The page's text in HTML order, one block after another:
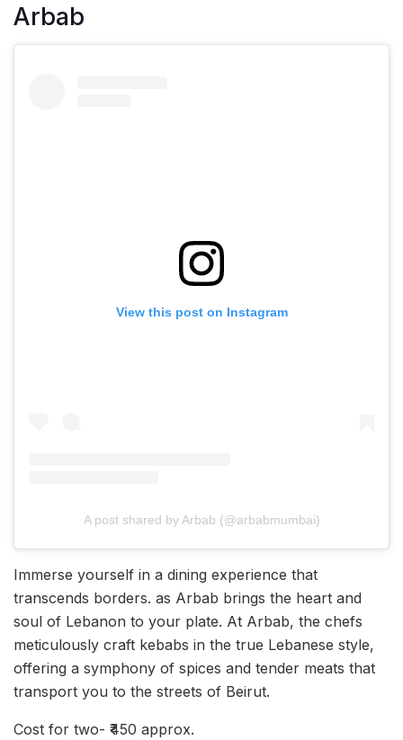
Arbab
View this post on Instagram
A post shared by Arbab (@arbabmumbai)
Immerse yourself in a dining experience that
transcends borders. as Arbab brings the heart and
soul of Lebanon to your plate. At Arbab, the chefs
meticulously craft kebabs in the true Lebanese style,
offering a symphony of spices and tender meats that
transport you to the streets of Beirut.
Cost for two- ₹450 approx.